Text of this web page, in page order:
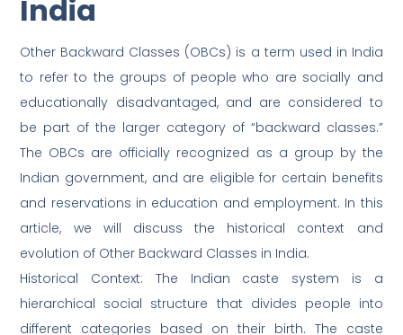
India
Other Backward Classes (OBCs) is a term used in India
to refer to the groups of people who are socially and
educationally disadvantaged, and are considered to
be part of the larger category of “backward classes.”
The OBCs are officially recognized as a group by the
Indian government, and are eligible for certain benefits
and reservations in education and employment. In this
article, we will discuss the historical context and
evolution of Other Backward Classes in India.
Historical Context: The Indian caste system is a
hierarchical social structure that divides people into
different categories based on their birth. The caste